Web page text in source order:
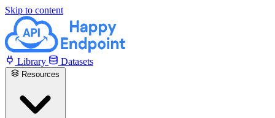
Skip to content
Library Datasets